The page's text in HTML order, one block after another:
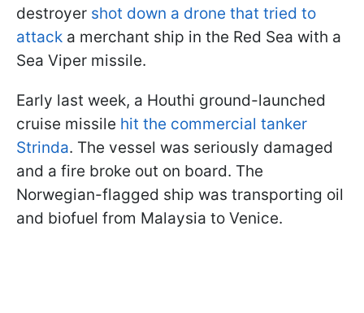
destroyer shot down a drone that tried to
attack a merchant ship in the Red Sea with a
Sea Viper missile.
Early last week, a Houthi ground-launched
cruise missile hit the commercial tanker
Strinda. The vessel was seriously damaged
and a fire broke out on board. The
Norwegian-flagged ship was transporting oil
and biofuel from Malaysia to Venice.